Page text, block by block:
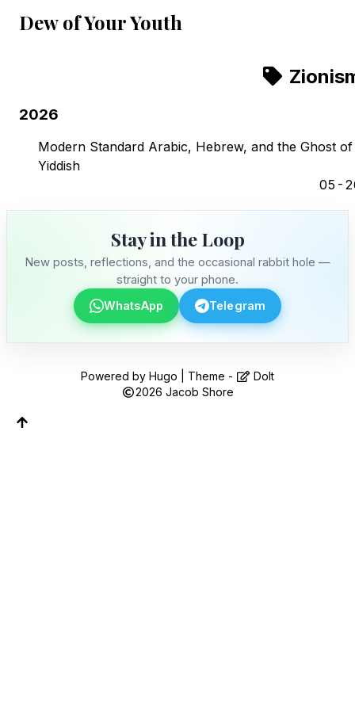
Dew of Your Youth
Stay in the Loop
posts, reflections, and the occasional spiral.
2026
Modern Standard Arabic, Hebrew, and the Ghost of
Yiddish
05-
Stay in the Loop
New posts, reflections, and the occasional rabbit hole —
straight to your phone.
WhatsApp Telegram
Powered byHugo | Theme -
DoIt
2026 Jacob Shore